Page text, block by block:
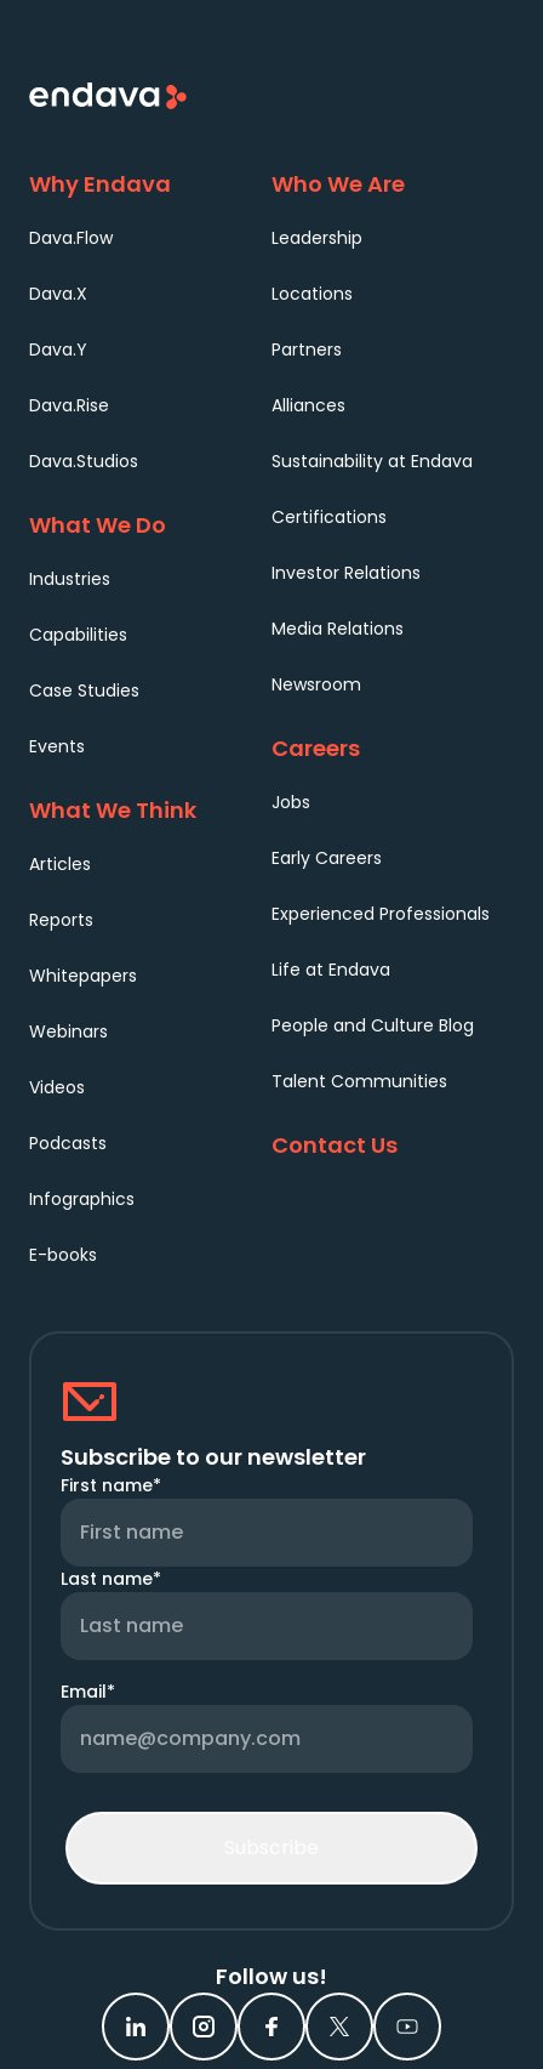
Why Endava
Dava.Flow
Dava.X
Dava.Y
Dava.Rise
Dava.Studios
What We Do
Industries
Capabilities
Case Studies
Events
What We Think
Articles
Reports
Whitepapers
Webinars
Videos
Podcasts
Infographics
E-books
Who We Are
Leadership
Locations
Partners
Alliances
Sustainability at Endava
Certifications
Investor Relations
Media Relations
Newsroom
Careers
Jobs
Early Careers
Experienced Professionals
Life at Endava
People and Culture Blog
Talent Communities
Contact Us
Follow us!
Subscribe to our newsletter
First name*
Last name*
Email*